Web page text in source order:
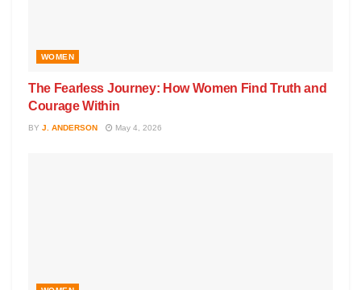
WOMEN
The Fearless Journey: How Women Find Truth and
Courage Within
BY J. ANDERSON May 4, 2026